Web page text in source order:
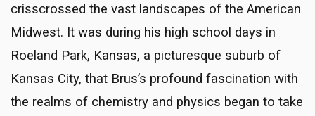
crisscrossed the vast landscapes of the American
Midwest. It was during his high school days in
Roeland Park, Kansas, a picturesque suburb of
Kansas City, that Brus’s profound fascination with
the realms of chemistry and physics began to take